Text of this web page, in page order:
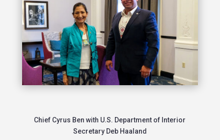
Chief Cyrus Ben with U.S. Department of Interior
Secretary Deb Haaland